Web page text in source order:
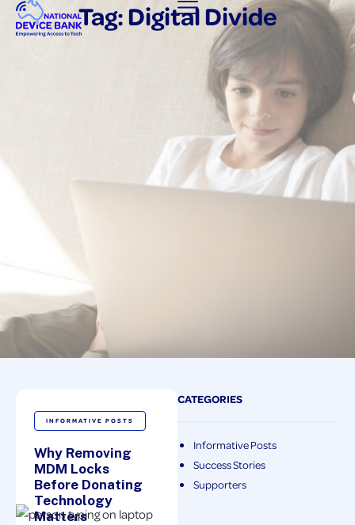
Tag: Digital Divide
INFORMATIVE POSTS
Why Removing
MDM Locks
Before Donating
Technology
Matters
CATEGORIES
Informative Posts
Success Stories
Supporters